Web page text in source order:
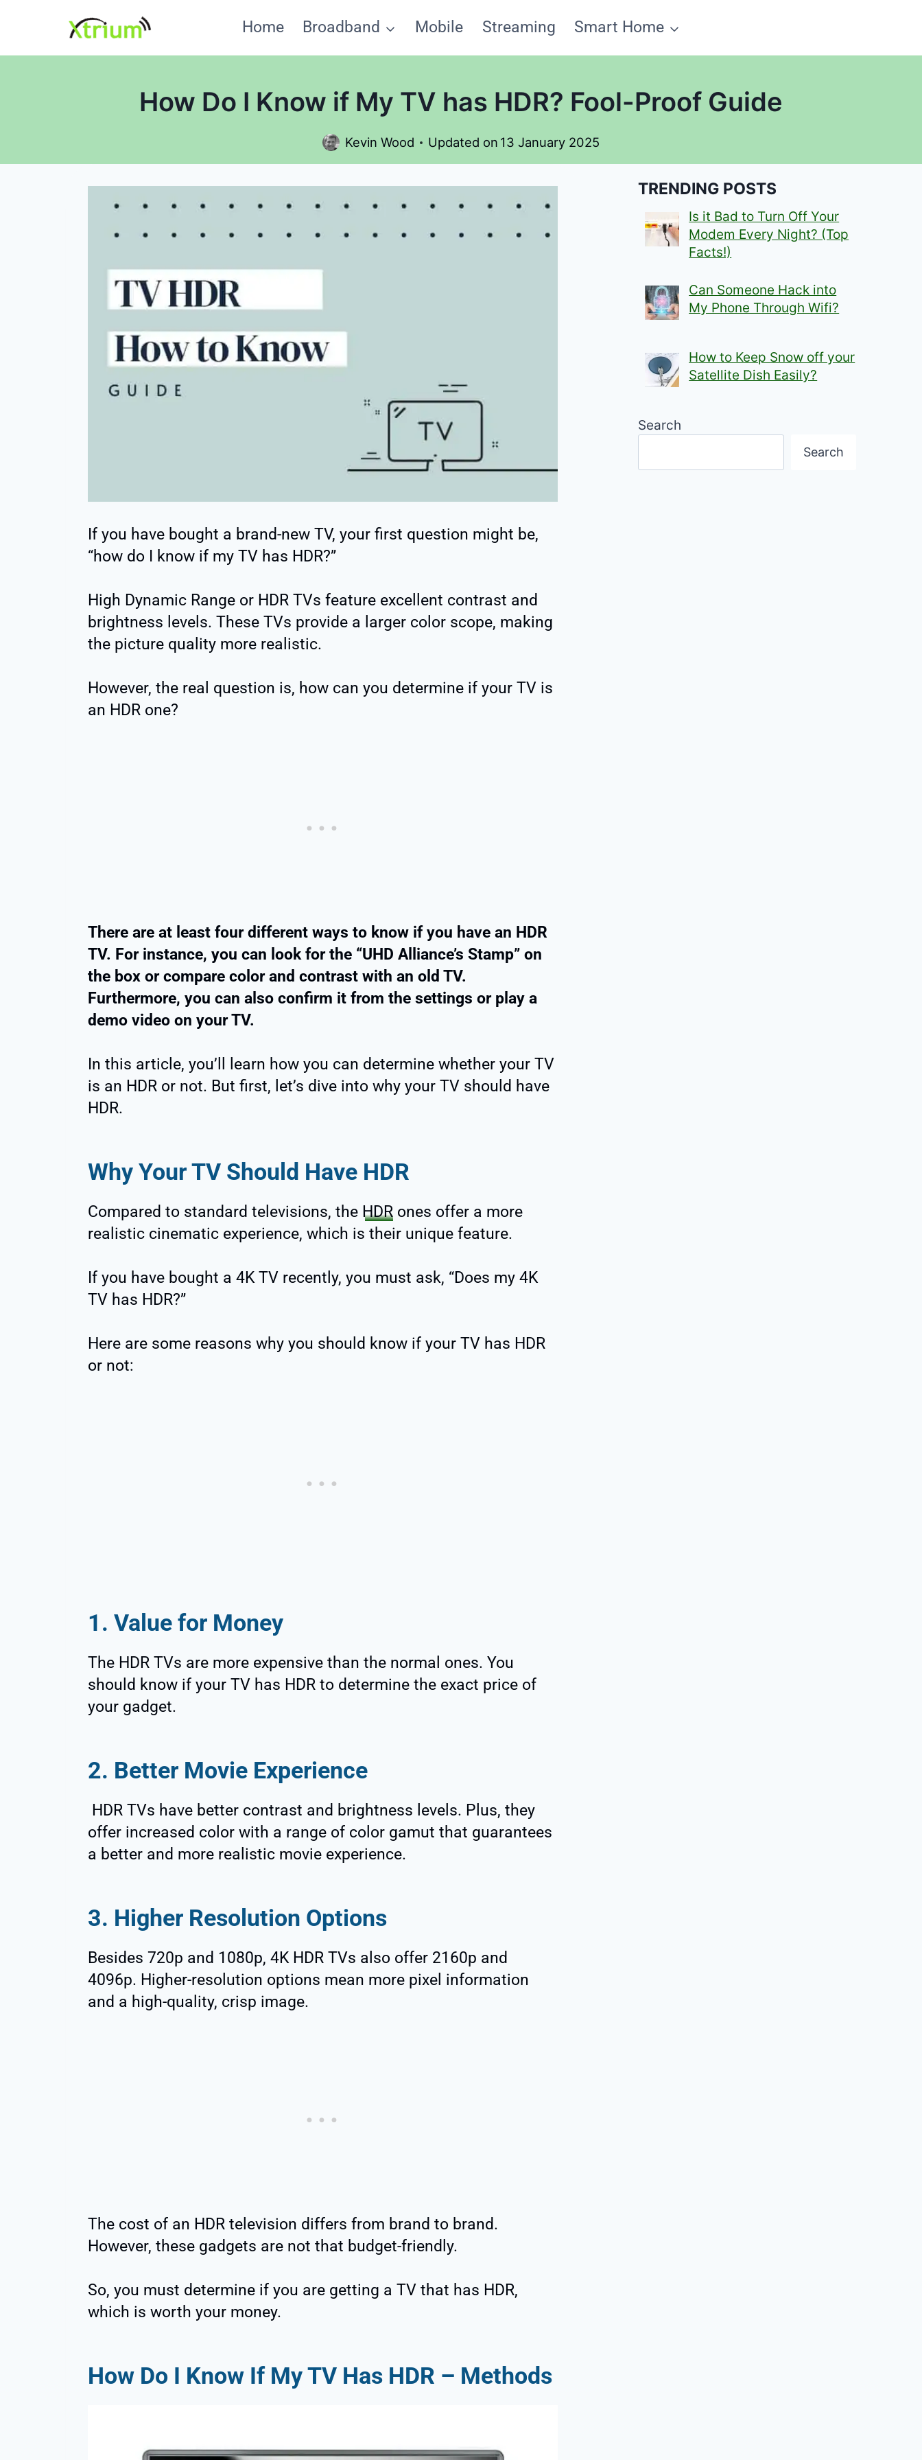
content
Home Broadband Mobile Streaming Smart Home
How Do I Know if My TV has HDR? Fool-Proof Guide
Kevin Wood Updated on 13 January 2025
If you have bought a brand-new TV, your first question might be,
“how do I know if my TV has HDR?”
High Dynamic Range or HDR TVs feature excellent contrast and
brightness levels. These TVs provide a larger color scope, making
the picture quality more realistic.
However, the real question is, how can you determine if your TV is
an HDR one?
There are at least four different ways to know if you have an HDR
TV. For instance, you can look for the “UHD Alliance’s Stamp” on
the box or compare color and contrast with an old TV.
Furthermore, you can also confirm it from the settings or play a
demo video on your TV.
In this article, you’ll learn how you can determine whether your TV
is an HDR or not. But first, let’s dive into why your TV should have
HDR.
Why Your TV Should Have HDR
Compared to standard televisions, the HDR ones offer a more
realistic cinematic experience, which is their unique feature.
If you have bought a 4K TV recently, you must ask, “Does my 4K
TV has HDR?”
Here are some reasons why you should know if your TV has HDR
or not:
1. Value for Money
The HDR TVs are more expensive than the normal ones. You
should know if your TV has HDR to determine the exact price of
your gadget.
2. Better Movie Experience
HDR TVs have better contrast and brightness levels. Plus, they
offer increased color with a range of color gamut that guarantees
a better and more realistic movie experience.
3. Higher Resolution Options
Besides 720p and 1080p, 4K HDR TVs also offer 2160p and
4096p. Higher-resolution options mean more pixel information
and a high-quality, crisp image.
The cost of an HDR television differs from brand to brand.
However, these gadgets are not that budget-friendly.
So, you must determine if you are getting a TV that has HDR,
which is worth your money.
How Do I Know If My TV Has HDR – Methods
TRENDING POSTS
Is it Bad to Turn Off Your
Modem Every Night? (Top
Facts!)
Can Someone Hack into
My Phone Through Wifi?
How to Keep Snow off your
Satellite Dish Easily?
Search
Search